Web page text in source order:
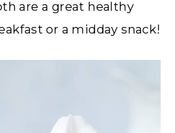
are a great healthy
or a midday snack!